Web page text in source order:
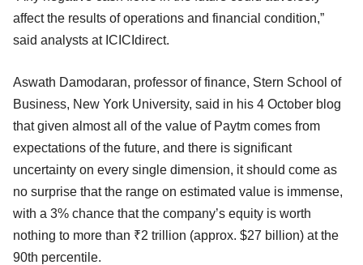
affect the results of operations and financial condition,”
said analysts at ICICIdirect.
Aswath Damodaran, professor of finance, Stern School of
Business, New York University, said in his 4 October blog
that given almost all of the value of Paytm comes from
expectations of the future, and there is significant
uncertainty on every single dimension, it should come as
no surprise that the range on estimated value is immense,
with a 3% chance that the company’s equity is worth
nothing to more than ₹2 trillion (approx. $27 billion) at the
90th percentile.